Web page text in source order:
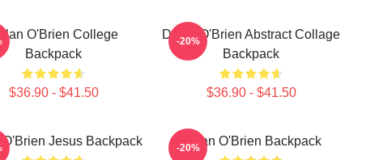
O'Brien College
Backpack
$36.90 - $41.50
Dylan O'Brien Abstract Collage
Backpack
$36.90 - $41.50
-20%
O'Brien Jesus Backpack Dylan O'Brien Backpack
-20%